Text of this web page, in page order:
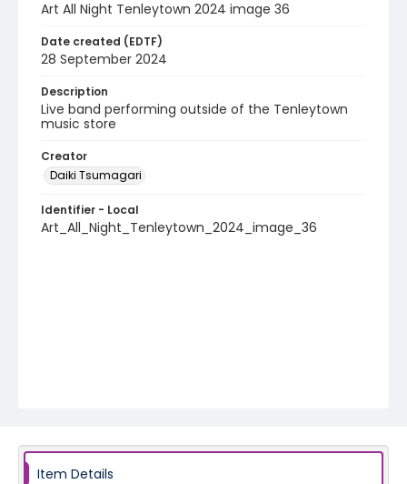
Art All Night Tenleytown 2024 image 36
Date created (EDTF)
28 September 2024
Description
Live band performing outside of the Tenleytown
music store
Creator
Daiki Tsumagari
Identifier - Local
Art_All_Night_Tenleytown_2024_image_36
Item Details